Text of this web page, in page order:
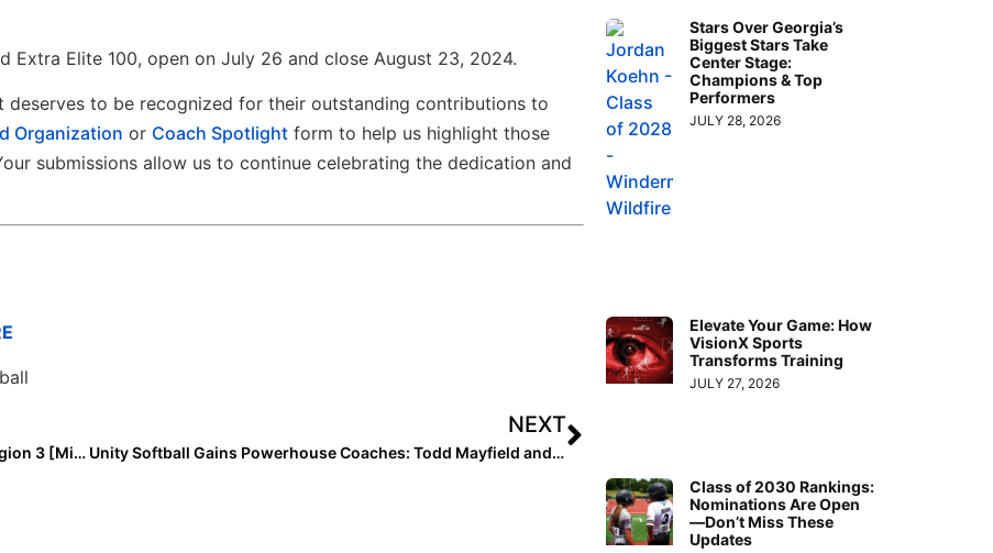
Extra Elite 100, open on July 26 and close August 23, 2024.
to be recognized for their outstanding contributions to
Organization or Coach Spotlight form to help us highlight those
submissions allow us to continue celebrating the dedication and
Extra Inning Softball Rankings: Class of 2028 All-Region 3 [Midwest] Infielders
NEXT
Unity Softball Gains Powerhouse Coaches: Todd Mayfield and Tony Vega
Stars Over Georgia’s
Biggest Stars Take
Center Stage:
Champions & Top
Performers
JULY 28, 2026
Elevate Your Game: How
VisionX Sports
Transforms Training
JULY 27, 2026
Class of 2030 Rankings:
Nominations Are Open
—Don’t Miss These
Updates